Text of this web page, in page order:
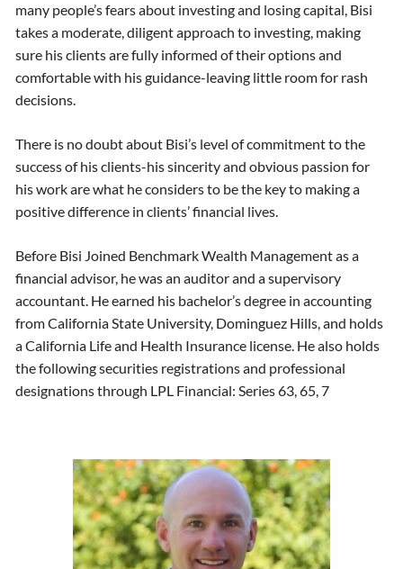
many people’s fears about investing and losing capital, Bisi
takes a moderate, diligent approach to investing, making
sure his clients are fully informed of their options and
comfortable with his guidance-leaving little room for rash
decisions.
There is no doubt about Bisi’s level of commitment to the
success of his clients-his sincerity and obvious passion for
his work are what he considers to be the key to making a
positive difference in clients’ financial lives.
Before Bisi Joined Benchmark Wealth Management as a
financial advisor, he was an auditor and a supervisory
accountant. He earned his bachelor’s degree in accounting
from California State University, Dominguez Hills, and holds
a California Life and Health Insurance license. He also holds
the following securities registrations and professional
designations through LPL Financial: Series 63, 65, 7